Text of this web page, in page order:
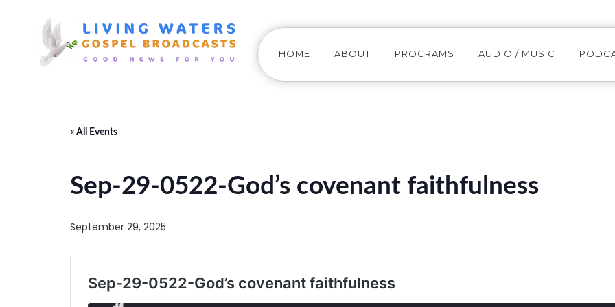
HOME ABOUT PROGRAMS AUDIO / MUSIC
« All Events
Sep-29-0522-God’s covenant faithfulness
September 29, 2025